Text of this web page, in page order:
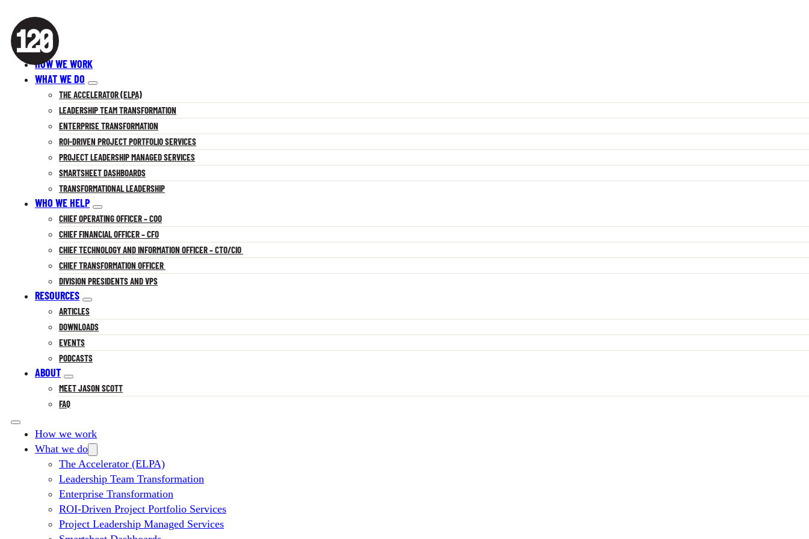
HOW WE WORK
WHAT WE DO
THE ACCELERATOR (ELPA)
LEADERSHIP TEAM TRANSFORMATION
ENTERPRISE TRANSFORMATION
ROI-DRIVEN PROJECT PORTFOLIO SERVICES
PROJECT LEADERSHIP MANAGED SERVICES
SMARTSHEET DASHBOARDS
TRANSFORMATIONAL LEADERSHIP
WHO WE HELP
CHIEF OPERATING OFFICER – COO
CHIEF FINANCIAL OFFICER – CFO
CHIEF TECHNOLOGY AND INFORMATION OFFICER – CTO/CIO
CHIEF TRANSFORMATION OFFICER
DIVISION PRESIDENTS AND VPS
RESOURCES
ARTICLES
DOWNLOADS
EVENTS
PODCASTS
ABOUT
MEET JASON SCOTT
FAQ
How we work
What we do
The Accelerator (ELPA)
Leadership Team Transformation
Enterprise Transformation
ROI-Driven Project Portfolio Services
Project Leadership Managed Services